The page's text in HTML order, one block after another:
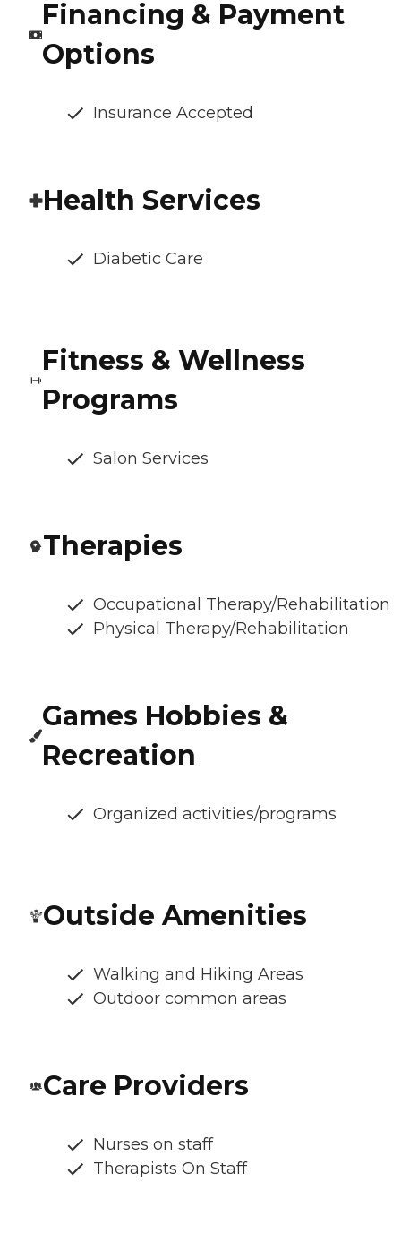
Financing & Payment
Options
Insurance Accepted
Health Services
Diabetic Care
Fitness & Wellness
Programs
Salon Services
Therapies
Occupational Therapy/Rehabilitation
Physical Therapy/Rehabilitation
Games Hobbies &
Recreation
Organized activities/programs
Outside Amenities
Walking and Hiking Areas
Outdoor common areas
Care Providers
Nurses on staff
Therapists On Staff